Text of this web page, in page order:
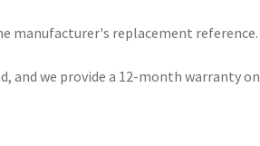
manufacturer's replacement reference.
and we provide a 12-month warranty on